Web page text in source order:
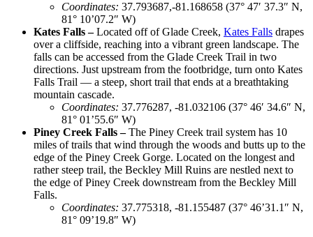
Coordinates: 37.793687,-81.168658 (37° 47′ 37.3″ N,
81° 10’07.2″ W)
Kates Falls –Located off of Glade Creek, Kates Falls drapes
over a cliffside, reaching into a vibrant green landscape. The
falls can be accessed from the Glade Creek Trail in two
directions. Just upstream from the footbridge, turn onto Kates
Falls Trail — a steep, short trail that ends at a breathtaking
mountain cascade.
Coordinates: 37.776287, -81.032106 (37° 46′ 34.6″ N,
81° 01’55.6″ W)
Piney Creek Falls –The Piney Creek trail system has 10
miles of trails that wind through the woods and butts up to the
edge of the Piney Creek Gorge. Located on the longest and
rather steep trail, the Beckley Mill Ruins are nestled next to
the edge of Piney Creek downstream from the Beckley Mill
Falls.
Coordinates: ​​37.775318, -81.155487 (37° 46’31.1″ N,
81° 09’19.8″ W)